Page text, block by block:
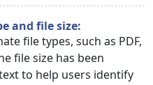
and file size:
file types, such as PDF,
file size has been
to help users identify